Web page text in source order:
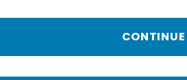
CONTINUE